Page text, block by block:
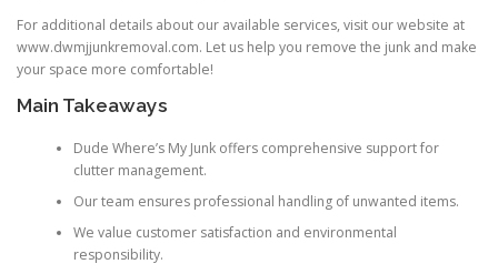
For additional details about our available services, visit our website at
www.dwmjjunkremoval.com. Let us help you remove the junk and make
your space more comfortable!
Main Takeaways
Dude Where’s My Junk offers comprehensive support for
clutter management.
Our team ensures professional handling of unwanted items.
We value customer satisfaction and environmental
responsibility.